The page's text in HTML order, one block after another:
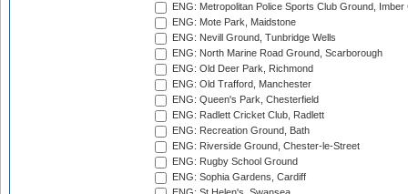
ENG: Metropolitan Police Sports Club Ground,
ENG: Mote Park, Maidstone
ENG: Nevill Ground, Tunbridge Wells
ENG: North Marine Road Ground, Scarborough
ENG: Old Deer Park, Richmond
ENG: Old Trafford, Manchester
ENG: Queen's Park, Chesterfield
ENG: Radlett Cricket Club, Radlett
ENG: Recreation Ground, Bath
ENG: Riverside Ground, Chester-le-Street
ENG: Rugby School Ground
ENG: Sophia Gardens, Cardiff